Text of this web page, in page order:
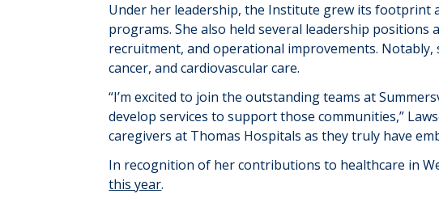
Under her leadership, the Institute grew its footprint
programs. She also held several leadership positions
recruitment, and operational improvements. Notably,
cancer, and cardiovascular care.
“I’m excited to join the outstanding teams at
develop services to support those communities,”
caregivers at Thomas Hospitals as they truly have
In recognition of her contributions to healthcare in
this year.